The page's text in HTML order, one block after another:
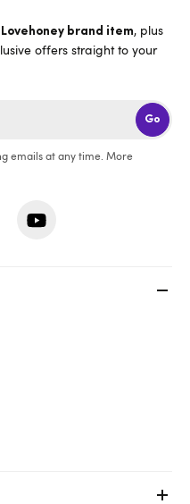
brand item, plus
offers straight to your
Go
emails at any time. More